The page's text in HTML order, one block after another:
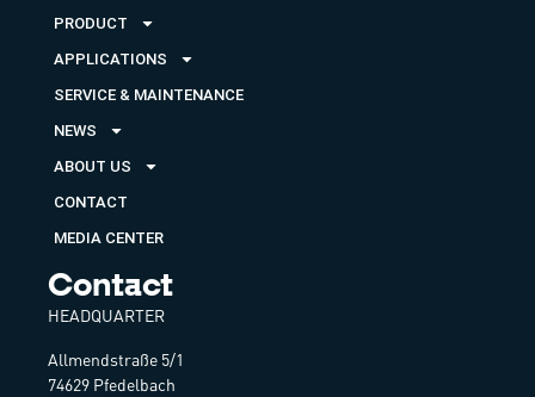
PRODUCT
APPLICATIONS
SERVICE & MAINTENANCE
NEWS
ABOUT US
CONTACT
MEDIA CENTER
Contact
HEADQUARTER
Allmendstraße 5/1
74629 Pfedelbach